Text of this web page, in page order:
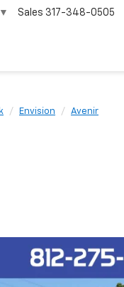
▼ Sales 317-348-0505
Envision Avenir